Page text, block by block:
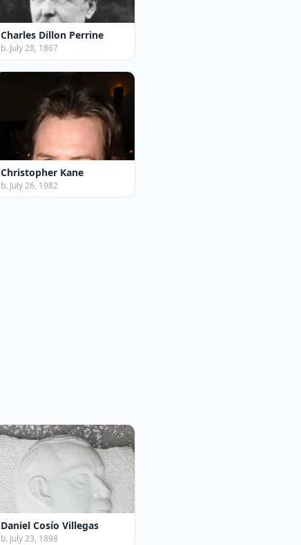
Charles Dillon Perrine
b. July 28, 1867
Christopher Kane
b. July 26, 1982
Daniel Cosío Villegas
b. July 23, 1898